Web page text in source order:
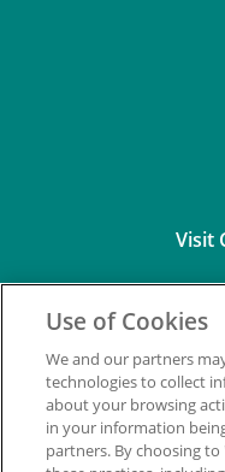
Visit
Use of Cookies
We and our partners
technologies to collect
about your browsing
in your information
partners. By choosing to